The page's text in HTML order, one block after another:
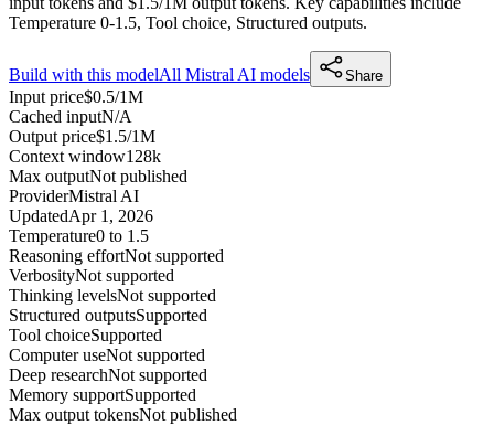
Temperature 0-1.5, Tool choice, Structured outputs.
Build with this modelAll Mistral AI models Share
Input price$0.5/1M
Cached inputN/A
Output price$1.5/1M
Context window128k
Max outputNot published
ProviderMistral AI
UpdatedApr 1, 2026
Temperature0 to 1.5
Reasoning effortNot supported
VerbosityNot supported
Thinking levelsNot supported
Structured outputsSupported
Tool choiceSupported
Computer useNot supported
Deep researchNot supported
Memory supportSupported
Max output tokensNot published